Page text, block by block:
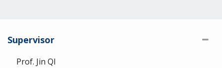
Supervisor
Prof. Jin QI